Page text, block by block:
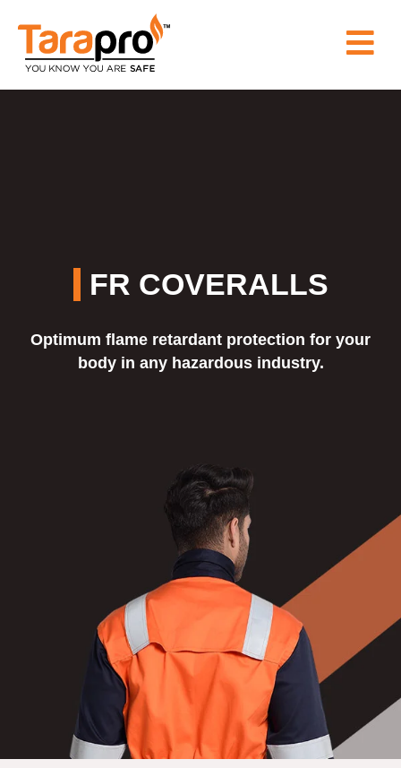
HOME
TARAPRO
FR COVERALLS
Optimum flame retardant protection for your
body in any hazardous industry.